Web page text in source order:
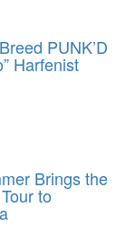
PUNK’D
Harfenist
Brings the
to